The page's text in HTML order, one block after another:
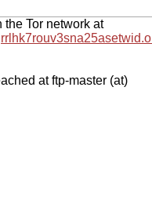
Tor network at
at ftp-master (at)